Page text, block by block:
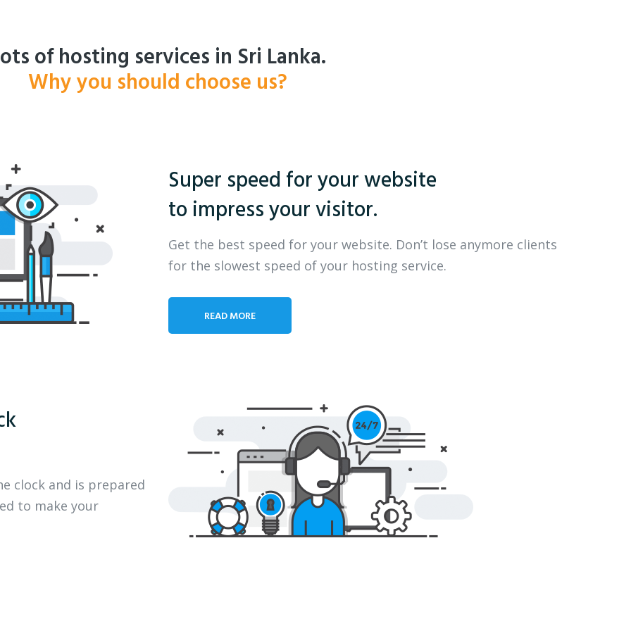
of hosting services in Sri Lanka.
Why you should choose us?
Super speed for your website
to impress your visitor.
Get the best speed for your website. Don’t lose anymore clients
for the slowest speed of your hosting service.
READ MORE
clock and is prepared
to make your